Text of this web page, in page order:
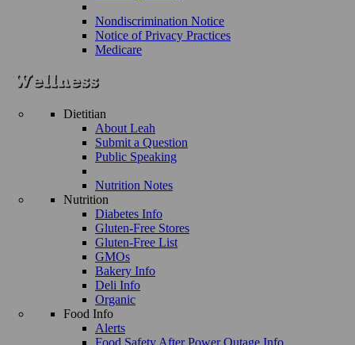
Nondiscrimination Notice
Notice of Privacy Practices
Medicare
Dietitian
About Leah
Submit a Question
Public Speaking
Nutrition Notes
Nutrition
Diabetes Info
Gluten-Free Stores
Gluten-Free List
GMOs
Bakery Info
Deli Info
Organic
Food Info
Alerts
Food Safety After Power Outage Info